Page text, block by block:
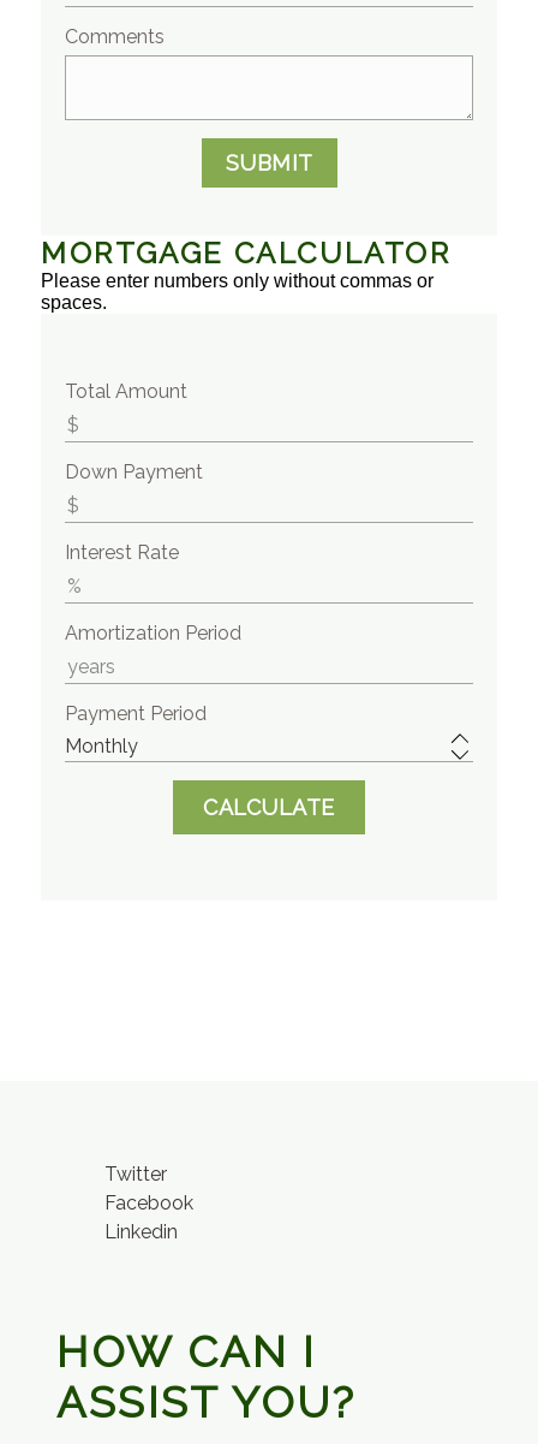
Comments
SUBMIT
MORTGAGE CALCULATOR
Please enter numbers only without commas or
spaces.
Total Amount
Down Payment
Interest Rate
Amortization Period
Payment Period
Twitter
Facebook
Linkedin
HOW CAN I
ASSIST YOU?